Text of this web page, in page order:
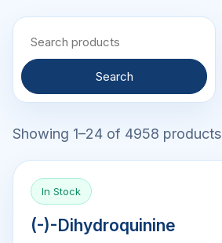
Search
Showing 1–24 of 4958 products
In Stock
(-)-Dihydroquinine